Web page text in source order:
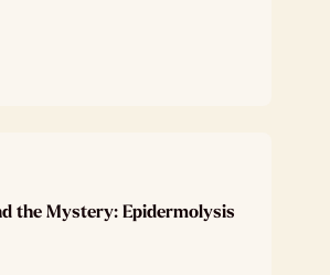
the Mystery: Epidermolysis